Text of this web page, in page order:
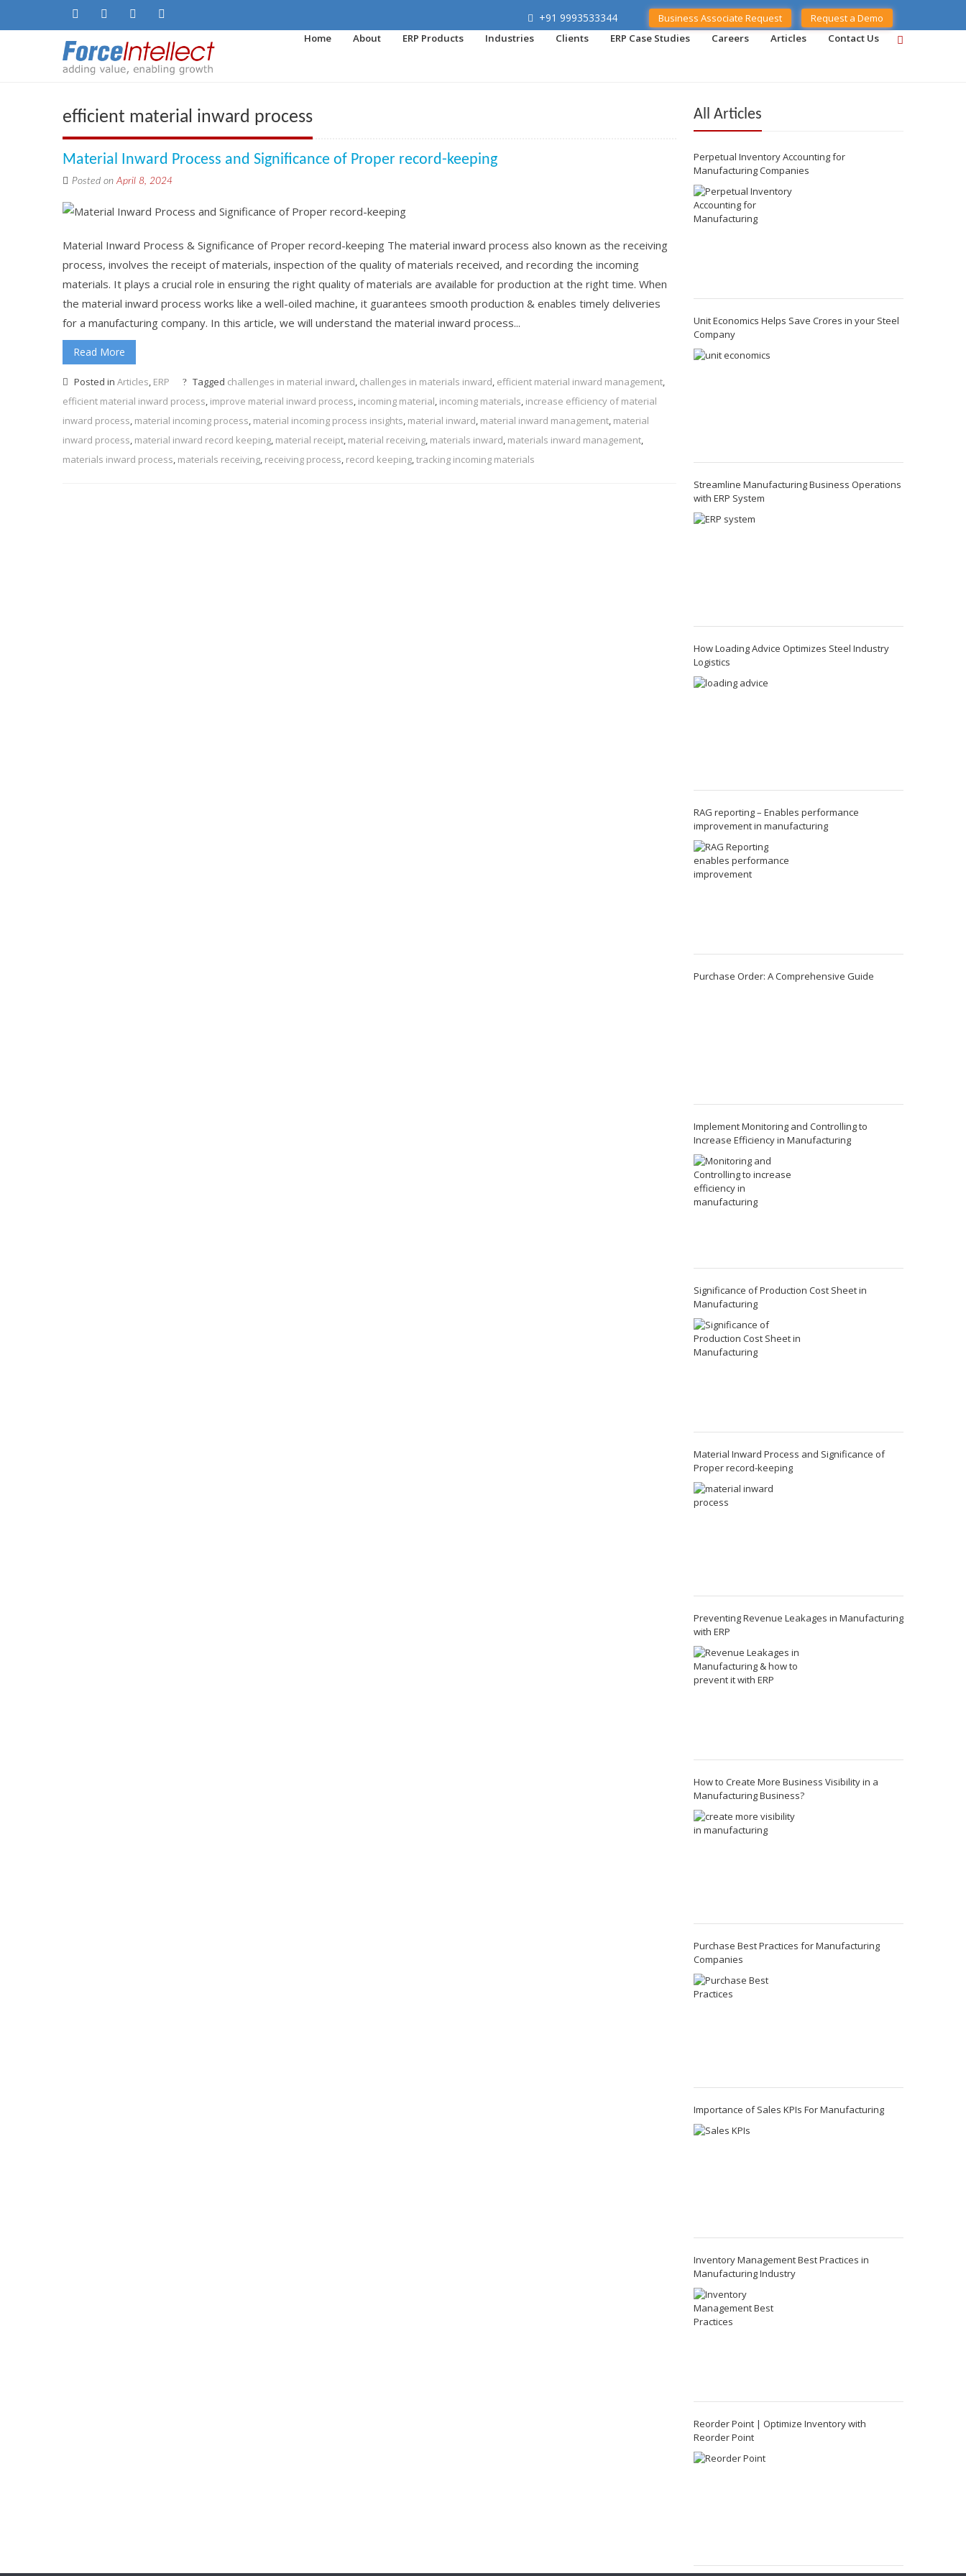
+91 9993533344 Business Associate Request
Request a Demo
Home
About ERP Products Industries Clients ERP Case Studies Careers Articles Contact Us
efficient material inward process
Material Inward Process and Significance of Proper record-keeping
Posted onApril 8, 2024
Material Inward Process & Significance of Proper record-keeping The material inward process also known as the receiving
process, involves the receipt of materials, inspection of the quality of materials received, and recording the incoming
materials. It plays a crucial role in ensuring the right quality of materials are available for production at the right time. When
the material inward process works like a well-oiled machine, it guarantees smooth production & enables timely deliveries
for a manufacturing company. In this article, we will understand the material inward process...
Read More
Posted in Articles, ERP Tagged challenges in material inward, challenges in materials inward, efficient material inward management,
efficient material inward process, improve material inward process, incoming material, incoming materials, increase efficiency of material
inward process, material incoming process, material incoming process insights, material inward, material inward management, material
inward process, material inward record keeping, material receipt, material receiving, materials inward, materials inward management,
materials inward process, materials receiving, receiving process, record keeping,tracking incoming materials
All Articles
Perpetual Inventory Accounting for
Manufacturing Companies
Unit Economics Helps Save Crores in your Steel
Company
Streamline Manufacturing Business Operations
with ERP System
How Loading Advice Optimizes Steel Industry
Logistics
RAG reporting – Enables performance
improvement in manufacturing
Purchase Order: A Comprehensive Guide
Implement Monitoring and Controlling to
Increase Efficiency in Manufacturing
Significance of Production Cost Sheet in
Manufacturing
Material Inward Process and Significance of
Proper record-keeping
Preventing Revenue Leakages in Manufacturing
with ERP
How to Create More Business Visibility in a
Manufacturing Business?
Purchase Best Practices for Manufacturing
Companies
Importance of Sales KPIs For Manufacturing
Inventory Management Best Practices in
Manufacturing Industry
Reorder Point | Optimize Inventory with
Reorder Point